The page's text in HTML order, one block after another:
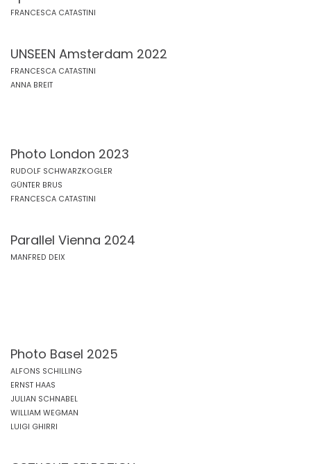
FRANCESCA CATASTINI
UNSEEN Amsterdam 2022
FRANCESCA CATASTINI
ANNA BREIT
Photo London 2023
RUDOLF SCHWARZKOGLER
GÜNTER BRUS
FRANCESCA CATASTINI
Parallel Vienna 2024
MANFRED DEIX
Photo Basel 2025
ALFONS SCHILLING
ERNST HAAS
JULIAN SCHNABEL
WILLIAM WEGMAN
LUIGI GHIRRI